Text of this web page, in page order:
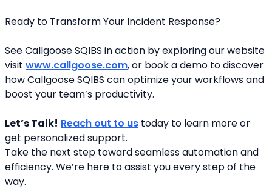
Ready to Transform Your Incident Response?
See Callgoose SQIBS in action by exploring our website
visit www.callgoose.com, or book a demo to discover
how Callgoose SQIBS can optimize your workflows and
boost your team’s productivity.
Let’s Talk! Reach out to us today to learn more or
get personalized support.
Take the next step toward seamless automation and
efficiency. We’re here to assist you every step of the
way.